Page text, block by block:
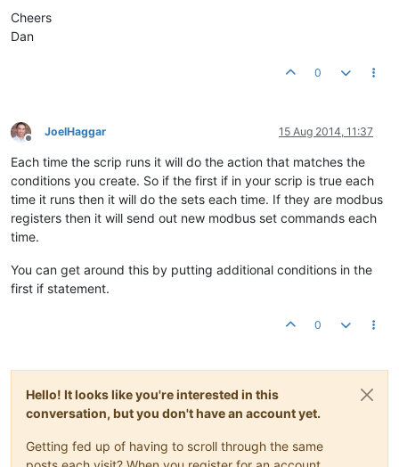
// stop pump
p11
// set back to MANUAL
p46
.set(false)
Cheers
Dan
0
Offline
JoelHaggar 15 Aug 2014, 11:37
Each time the scrip runs it will do the action that matches the
conditions you create. So if the first if in your scrip is true each
time it runs then it will do the sets each time. If they are modbus
registers then it will send out new modbus set commands each
time.
You can get around this by putting additional conditions in the
first if statement.
0
Hello! It looks like you're interested in this
conversation, but you don't have an account yet.
Getting fed up of having to scroll through the same